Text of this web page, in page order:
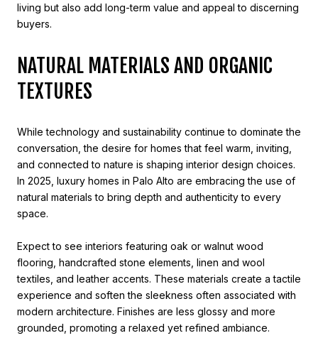
living but also add long-term value and appeal to discerning
buyers.
NATURAL MATERIALS AND ORGANIC
TEXTURES
While technology and sustainability continue to dominate the
conversation, the desire for homes that feel warm, inviting,
and connected to nature is shaping interior design choices.
In 2025, luxury homes in Palo Alto are embracing the use of
natural materials to bring depth and authenticity to every
space.
Expect to see interiors featuring oak or walnut wood
flooring, handcrafted stone elements, linen and wool
textiles, and leather accents. These materials create a tactile
experience and soften the sleekness often associated with
modern architecture. Finishes are less glossy and more
grounded, promoting a relaxed yet refined ambiance.